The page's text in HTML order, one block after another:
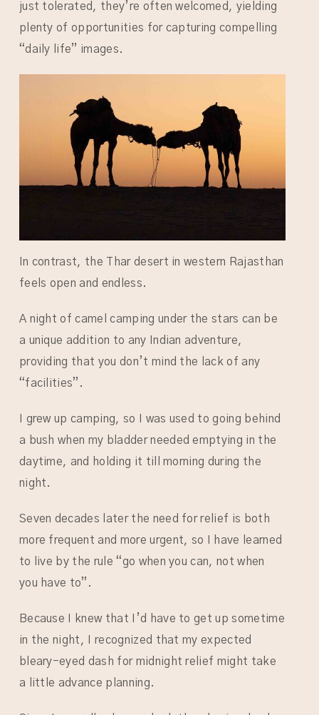
just tolerated, they’re often welcomed, yielding
plenty of opportunities for capturing compelling
“daily life” images.
In contrast, the Thar desert in western Rajasthan
feels open and endless.
A night of camel camping under the stars can be
a unique addition to any Indian adventure,
providing that you don’t mind the lack of any
“facilities”.
I grew up camping, so I was used to going behind
a bush when my bladder needed emptying in the
daytime, and holding it till morning during the
night.
Seven decades later the need for relief is both
more frequent and more urgent, so I have learned
to live by the rule “go when you can, not when
you have to”.
Because I knew that I’d have to get up sometime
in the night, I recognized that my expected
bleary-eyed dash for midnight relief might take
a little advance planning.